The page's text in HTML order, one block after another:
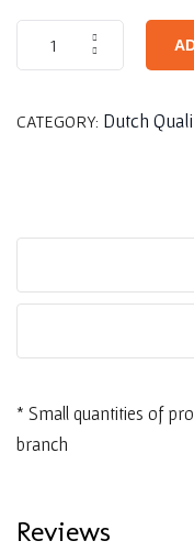
CATEGORY: Dutch
* Small quantities of
branch
Reviews